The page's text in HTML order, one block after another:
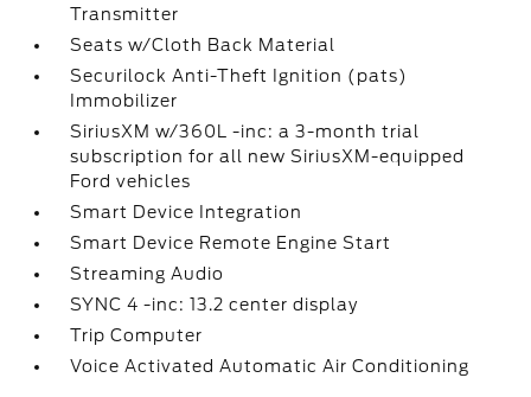
Transmitter
Seats w/Cloth Back Material
Securilock Anti-Theft Ignition (pats)
Immobilizer
SiriusXM w/360L -inc: a 3-month trial
subscription for all new SiriusXM-equipped
Ford vehicles
Smart Device Integration
Smart Device Remote Engine Start
Streaming Audio
SYNC 4 -inc: 13.2 center display
Trip Computer
Voice Activated Automatic Air Conditioning